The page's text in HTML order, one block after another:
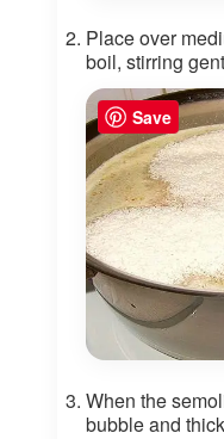
Place over
boil, stirring
When the
bubble and
Save